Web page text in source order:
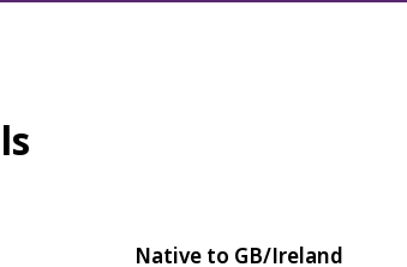
Native to GB/Ireland